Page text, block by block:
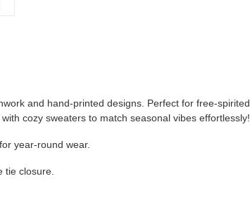
and hand-printed designs. Perfect for free-spirited
cozy sweaters to match seasonal vibes effortlessly!
year-round wear.
tie closure.